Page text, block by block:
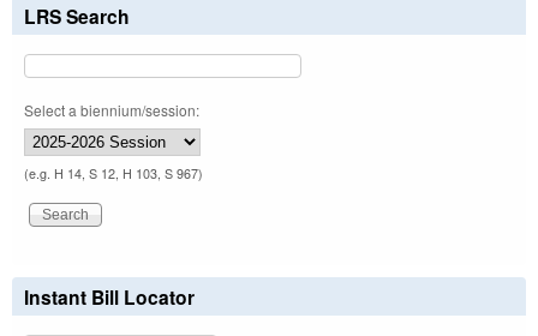
LRS Search
Select a biennium/session:
(e.g. H 14, S 12, H 103, S 967)
Instant Bill Locator